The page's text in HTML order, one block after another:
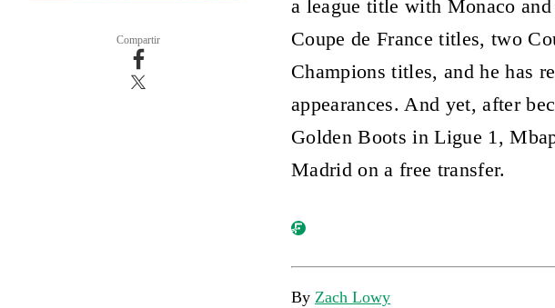
Compartir
a league title with Monaco
Coupe de France titles, two
Champions titles, and he has
appearances. And yet, after
Golden Boots in Ligue 1,
Madrid on a free transfer.
By Zach Lowy